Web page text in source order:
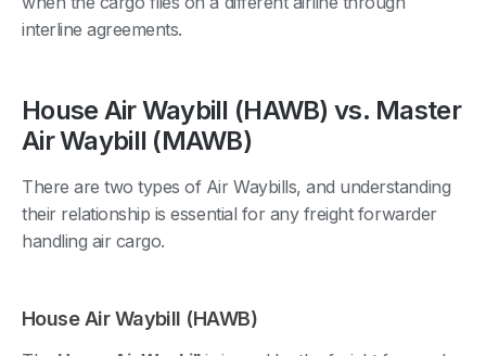
interline agreements.
House Air Waybill (HAWB) vs. Master
Air Waybill (MAWB)
There are two types of Air Waybills, and understanding
their relationship is essential for any freight forwarder
handling air cargo.
House Air Waybill (HAWB)